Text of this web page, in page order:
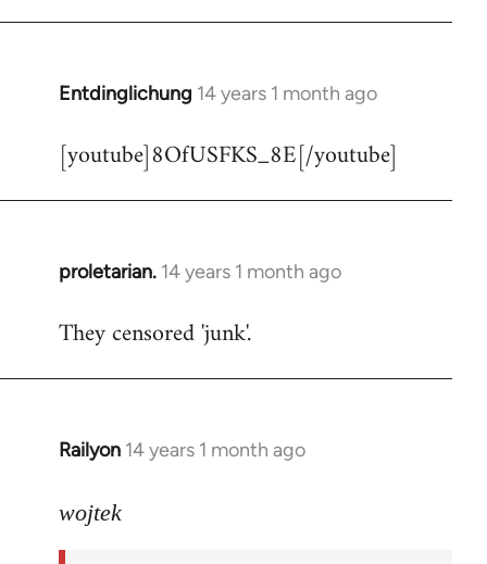
Entdinglichung 14 years 1 month ago
In
to
[youtube]8OfUSFKS_8E[/youtube]
proletarian. 14 years 1 month ago
In
to
They censored 'junk'.
Railyon 14 years 1 month ago
In
to
wojtek